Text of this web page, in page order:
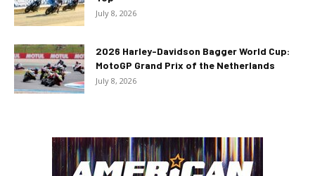
July 8, 2026
2026 Harley-Davidson Bagger World Cup:
MotoGP Grand Prix of the Netherlands
July 8, 2026